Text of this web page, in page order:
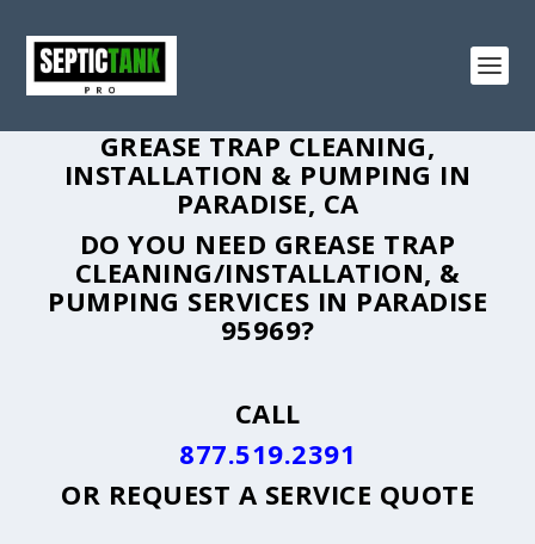
GREASE TRAP CLEANING,
INSTALLATION & PUMPING IN
PARADISE, CA
DO YOU NEED GREASE TRAP
CLEANING/INSTALLATION, &
PUMPING SERVICES IN PARADISE
95969?
CALL
877.519.2391
OR REQUEST A SERVICE QUOTE